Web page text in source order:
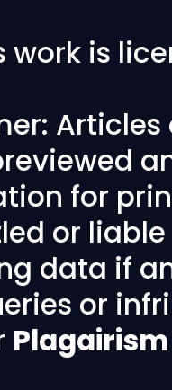
work is
Articles
for
or
data if
or